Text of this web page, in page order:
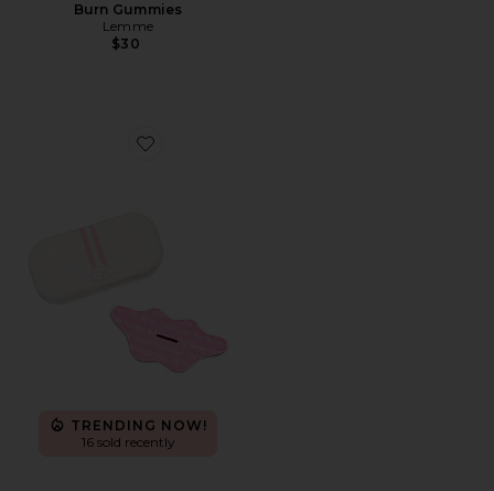
Burn Gummies
Lemme
$30
Favorite Mouth Tape
TRENDING NOW!
16 sold recently